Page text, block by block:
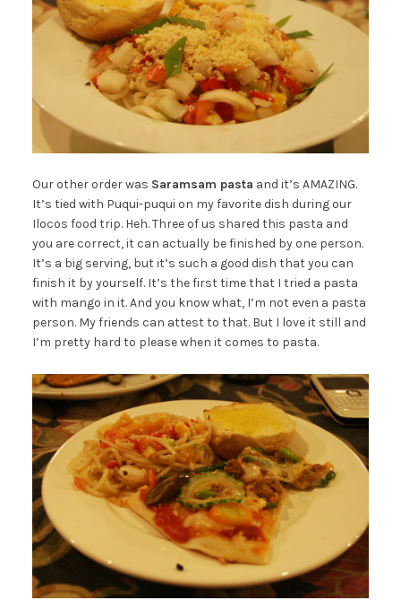
Our other order was Saramsam pasta and it’s AMAZING.
It’s tied with Puqui-puqui on my favorite dish during our
Ilocos food trip. Heh. Three of us shared this pasta and
you are correct, it can actually be finished by one person.
It’s a big serving, but it’s such a good dish that you can
finish it by yourself. It’s the first time that I tried a pasta
with mango in it. And you know what, I’m not even a pasta
person. My friends can attest to that. But I love it still and
I’m pretty hard to please when it comes to pasta.